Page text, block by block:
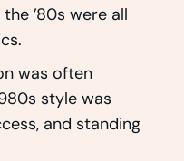
’80s were all
was often
style was
and standing